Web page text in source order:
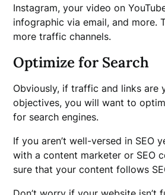
Instagram, your video on
infographic via email, and more.
more traffic channels.
Optimize for Search
Obviously, if traffic and links are
objectives, you will want to
for search engines.
If you aren’t well-versed in SEO
with a content marketer or SEO
sure that your content follows